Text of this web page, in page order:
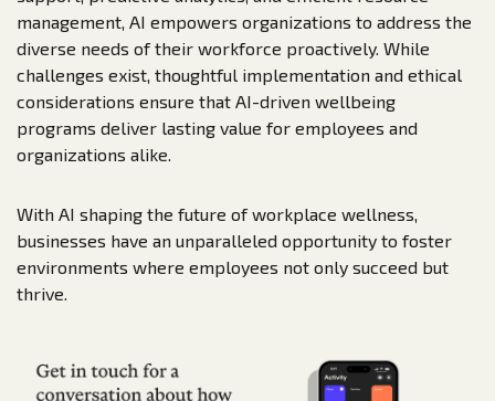
management, AI empowers organizations to address the
diverse needs of their workforce proactively. While
challenges exist, thoughtful implementation and ethical
considerations ensure that AI-driven wellbeing
programs deliver lasting value for employees and
organizations alike.
With AI shaping the future of workplace wellness,
businesses have an unparalleled opportunity to foster
environments where employees not only succeed but
thrive.